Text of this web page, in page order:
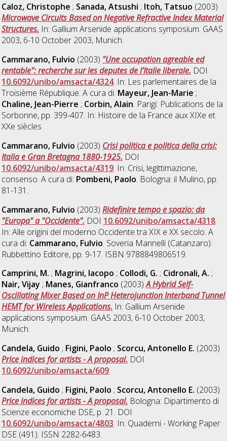
Caloz, Christophe ; Sanada, Atsushi ; Itoh, Tatsuo (2003)
Microwave Circuits Based on Negative Refractive Index Material
Structures. In: Gallium Arsenide applications symposium. GAAS
2003, 6-10 October 2003, Munich.
Cammarano, Fulvio (2003) "Une occupation agreable ed
rentable": recherche sur les deputes de l'Italie liberale. DOI
10.6092/unibo/amsacta/4324. In: Les parlementaires de la
Troisième République. A cura di: Mayeur, Jean-Marie ;
Chaline, Jean-Pierre ; Corbin, Alain. Parigi: Publications de la
Sorbonne, pp. 399-407. In: Histoire de la France aux XIXe et
XXe siècles
Cammarano, Fulvio (2003) Crisi politica e politica della crisi:
Italia e Gran Bretagna 1880-1925. DOI
10.6092/unibo/amsacta/4319. In: Crisi, legittimazione,
consenso. A cura di: Pombeni, Paolo. Bologna: il Mulino, pp.
81-131.
Cammarano, Fulvio (2003)Ridefinire tempo e spazio: da
"Europa" a "Occidente". DOI 10.6092/unibo/amsacta/4318.
In: Alle origini del moderno Occidente tra XIX e XX secolo. A
cura di: Cammarano, Fulvio. Soveria Mannelli (Catanzaro):
Rubbettino Editore, pp. 9-17. ISBN 9788849806519.
Camprini, M. ; Magrini, Iacopo ; Collodi, G. ; Cidronali, A. ;
Nair, Vijay ; Manes, Gianfranco (2003)A Hybrid Self-
Oscillating Mixer Based on InP Heterojunction Interband Tunnel
HEMT for Wireless Applications. In: Gallium Arsenide
applications symposium. GAAS 2003, 6-10 October 2003,
Munich.
Candela, Guido ; Figini, Paolo ; Scorcu, Antonello E. (2003)
Price indices for artists - A proposal. DOI
10.6092/unibo/amsacta/609.
Candela, Guido ; Figini, Paolo ; Scorcu, Antonello E. (2003)
Price indices for artists - A proposal. Bologna: Dipartimento di
Scienze economiche DSE, p. 21. DOI
10.6092/unibo/amsacta/4803. In: Quaderni - Working Paper
DSE (491). ISSN 2282-6483.